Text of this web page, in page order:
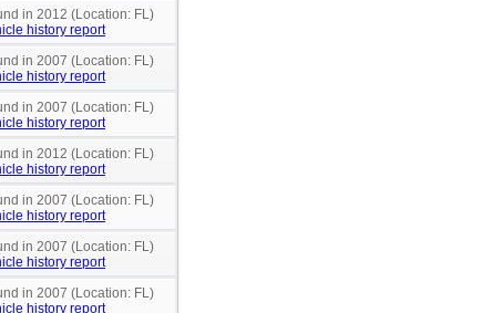
in 2012 (Location: FL)
history report
in 2007 (Location: FL)
history report
in 2007 (Location: FL)
history report
in 2012 (Location: FL)
history report
in 2007 (Location: FL)
history report
in 2007 (Location: FL)
history report
in 2007 (Location: FL)
history report